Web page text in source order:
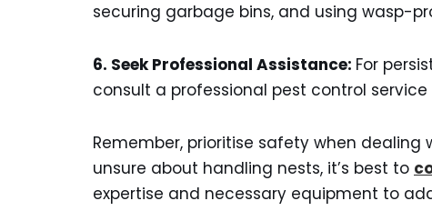
securing garbage bins, and using wasp-
6. Seek Professional Assistance: For
consult a professional pest control
Remember, prioritise safety when
unsure about handling nests, it’s best to
expertise and necessary equipment to